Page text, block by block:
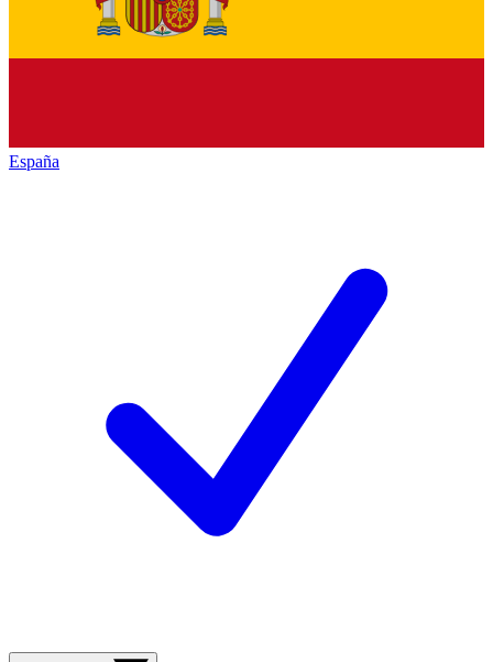
España